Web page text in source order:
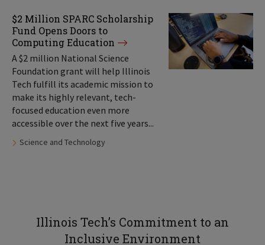
$2 Million SPARC Scholarship
Fund Opens Doors to
Computing Education
A $2 million National Science
Foundation grant will help Illinois
Tech fulfill its academic mission to
make its highly relevant, tech-
focused education even more
accessible over the next five years...
Tags:
Science and Technology
Illinois Tech’s Commitment to an
Inclusive Environment